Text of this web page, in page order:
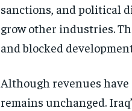
sanctions, and political
grow other industries.
and blocked
Although revenues
remains unchanged.